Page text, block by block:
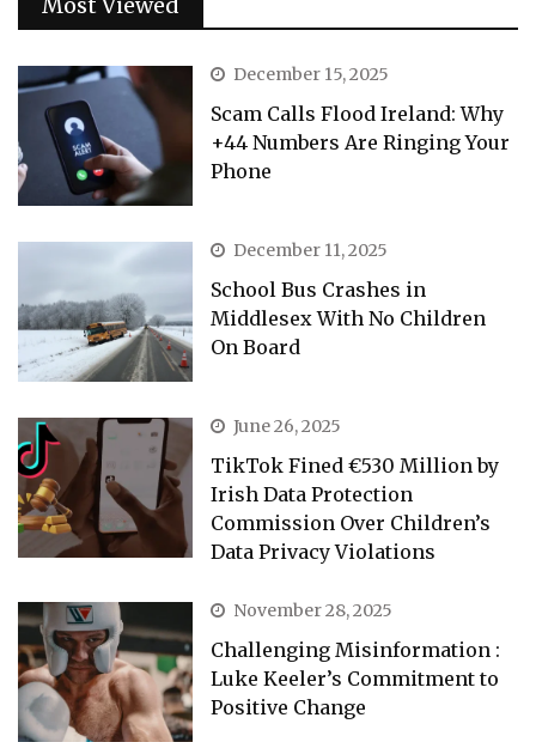
December 15, 2025
Scam Calls Flood Ireland: Why
+44 Numbers Are Ringing Your
Phone
December 11, 2025
School Bus Crashes in
Middlesex With No Children
On Board
June 26, 2025
TikTok Fined €530 Million by
Irish Data Protection
Commission Over Children’s
Data Privacy Violations
November 28, 2025
Challenging Misinformation :
Luke Keeler’s Commitment to
Positive Change